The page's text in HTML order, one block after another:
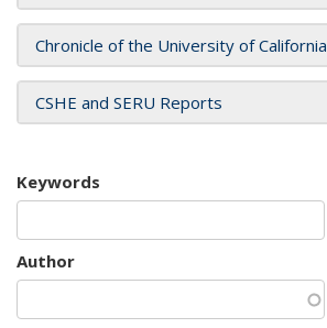
Chronicle of the University of California
CSHE and SERU Reports
Keywords
Author